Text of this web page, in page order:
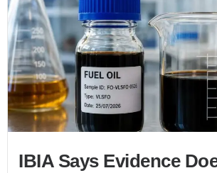
IBIA Says Evidence